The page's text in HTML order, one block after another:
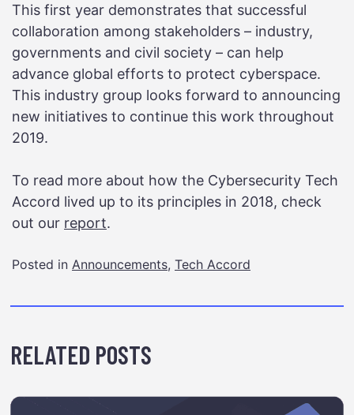
This first year demonstrates that successful
collaboration among stakeholders – industry,
governments and civil society – can help
advance global efforts to protect cyberspace.
This industry group looks forward to announcing
new initiatives to continue this work throughout
2019.
To read more about how the Cybersecurity Tech
Accord lived up to its principles in 2018, check
out our report.
Posted in Announcements, Tech Accord
RELATED POSTS